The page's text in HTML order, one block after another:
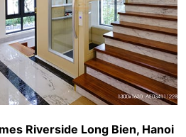
Riverside Long Bien, Hanoi